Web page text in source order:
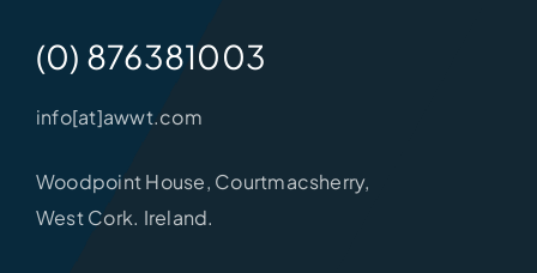
(0) 876381003
info[at]awwt.com
Woodpoint House, Courtmacsherry,
West Cork. Ireland.